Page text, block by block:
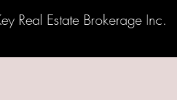
Real Estate Brokerage Inc.